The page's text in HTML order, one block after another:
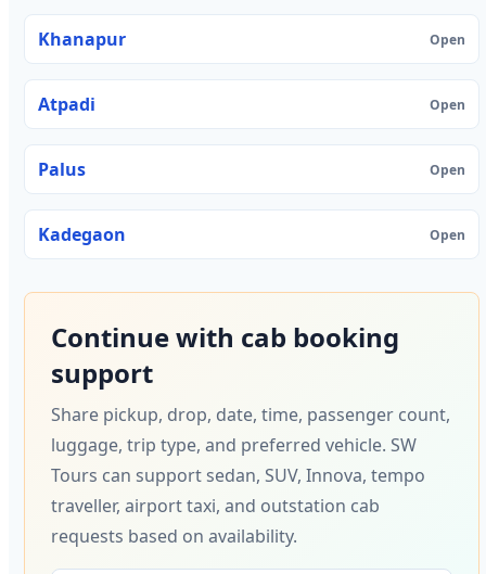
Khanapur Open
Atpadi Open
Palus Open
Kadegaon Open
Continue with cab booking
support
Share pickup, drop, date, time, passenger count,
luggage, trip type, and preferred vehicle. SW
Tours can support sedan, SUV, Innova, tempo
traveller, airport taxi, and outstation cab
requests based on availability.